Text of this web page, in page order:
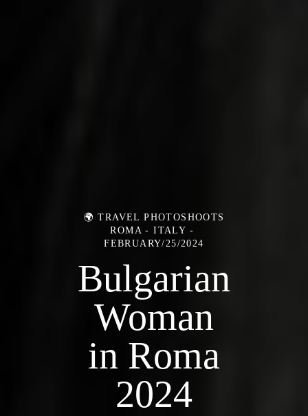
🌍 TRAVEL PHOTOSHOOTS
ROMA - ITALY
FEBRUARY/25/2024
Bulgarian
Woman
in Roma
2024